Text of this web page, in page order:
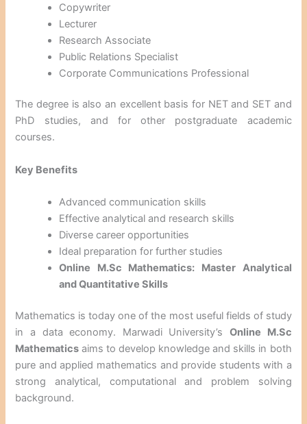
Copywriter
Lecturer
Research Associate
Public Relations Specialist
Corporate Communications Professional
The degree is also an excellent basis for NET and SET and
PhD studies, and for other postgraduate academic
courses.
Key Benefits
Advanced communication skills
Effective analytical and research skills
Diverse career opportunities
Ideal preparation for further studies
Online M.Sc Mathematics: Master Analytical
and Quantitative Skills
Mathematics is today one of the most useful fields of study
in a data economy. Marwadi University’s Online M.Sc
Mathematics aims to develop knowledge and skills in both
pure and applied mathematics and provide students with a
strong analytical, computational and problem solving
background.